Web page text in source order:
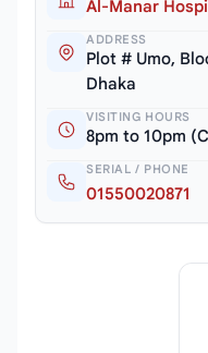
Al-Manar
ADDRESS
Plot # Umo,
Dhaka
VISITING HOURS
8pm to 10pm
SERIAL / PHONE
01550020871